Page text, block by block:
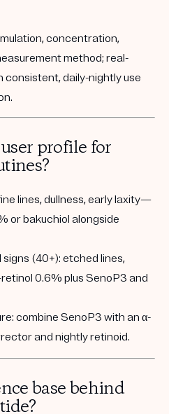
concentration,
method; real-
consistent, daily-nightly use
profile for
lines, dullness, early laxity—
or bakuchiol alongside
(40+): etched lines,
0.6% plus SenoP3 and
combine SenoP3 with an α-
and nightly retinoid.
base behind